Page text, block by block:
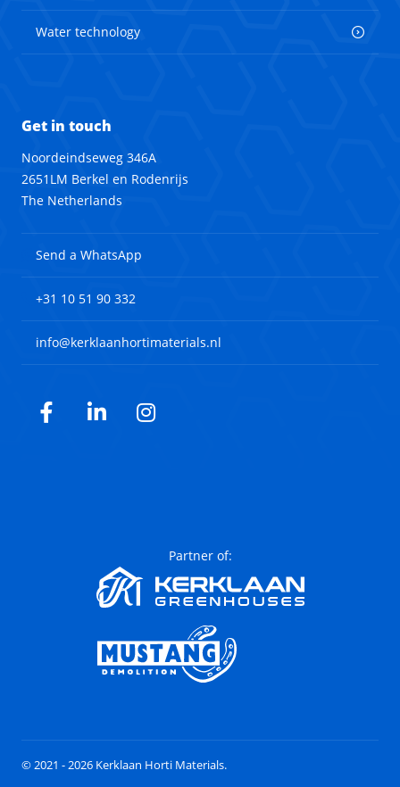
Water technology
Get in touch
Noordeindseweg 346A
2651LM Berkel en Rodenrijs
The Netherlands
Send a WhatsApp
+31 10 51 90 332
info@kerklaanhortimaterials.nl
Facebook
LinkedInInstagram
Partner of:
© 2021 - 2026 Kerklaan Horti Materials.